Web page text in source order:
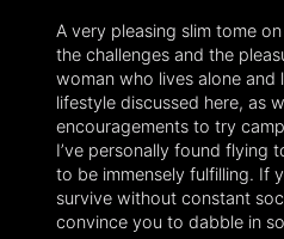
A very pleasing slim tome
the challenges and the
woman who lives alone and
lifestyle discussed here, as
encouragements to try
I’ve personally found flying
to be immensely fulfilling. If
survive without constant
convince you to dabble in